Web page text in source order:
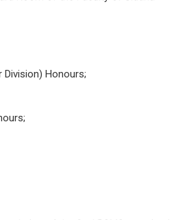
Division) Honours;